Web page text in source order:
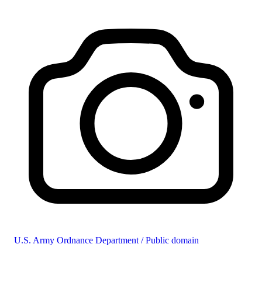
U.S. Army Ordnance Department / Public domain